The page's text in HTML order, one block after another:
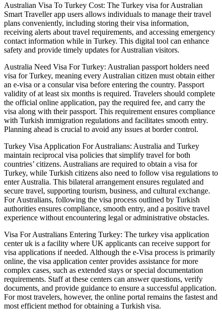
Australian Visa To Turkey Cost: The Turkey visa for Australian
Smart Traveller app users allows individuals to manage their travel
plans conveniently, including storing their visa information,
receiving alerts about travel requirements, and accessing emergency
contact information while in Turkey. This digital tool can enhance
safety and provide timely updates for Australian visitors.
Australia Need Visa For Turkey: Australian passport holders need
visa for Turkey, meaning every Australian citizen must obtain either
an e-visa or a consular visa before entering the country. Passport
validity of at least six months is required. Travelers should complete
the official online application, pay the required fee, and carry the
visa along with their passport. This requirement ensures compliance
with Turkish immigration regulations and facilitates smooth entry.
Planning ahead is crucial to avoid any issues at border control.
Turkey Visa Application For Australians: Australia and Turkey
maintain reciprocal visa policies that simplify travel for both
countries’ citizens. Australians are required to obtain a visa for
Turkey, while Turkish citizens also need to follow visa regulations to
enter Australia. This bilateral arrangement ensures regulated and
secure travel, supporting tourism, business, and cultural exchange.
For Australians, following the visa process outlined by Turkish
authorities ensures compliance, smooth entry, and a positive travel
experience without encountering legal or administrative obstacles.
Visa For Australians Entering Turkey: The turkey visa application
center uk is a facility where UK applicants can receive support for
visa applications if needed. Although the e-Visa process is primarily
online, the visa application center provides assistance for more
complex cases, such as extended stays or special documentation
requirements. Staff at these centers can answer questions, verify
documents, and provide guidance to ensure a successful application.
For most travelers, however, the online portal remains the fastest and
most efficient method for obtaining a Turkish visa.